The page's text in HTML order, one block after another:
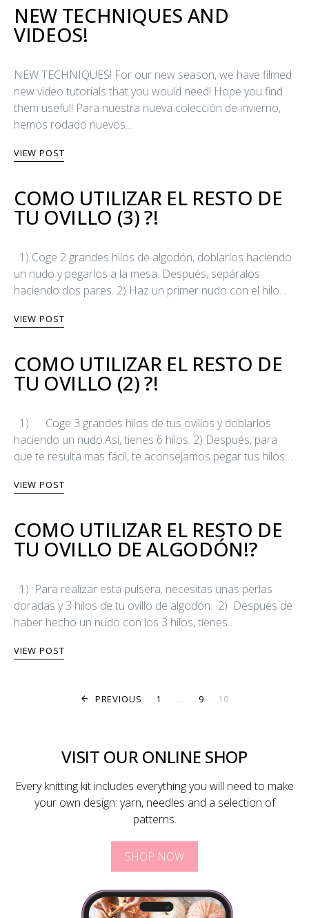
NEW TECHNIQUES AND
VIDEOS!
NEW TECHNIQUES! For our new season, we have filmed
new video tutorials that you would need! Hope you find
them useful! Para nuestra nueva colección de invierno,
hemos rodado nuevos…
VIEW POST
COMO UTILIZAR EL RESTO DE
TU OVILLO (3) ?!
1) Coge 2 grandes hilos de algodón, doblarlos haciendo
un nudo y pegarlos a la mesa. Después, sepáralos
haciendo dos pares. 2) Haz un primer nudo con el hilo…
VIEW POST
COMO UTILIZAR EL RESTO DE
TU OVILLO (2) ?!
1) Coge 3 grandes hilos de tus ovillos y doblarlos
haciendo un nudo.Asi, tienes 6 hilos. 2) Después, para
que te resulta mas fácil, te aconsejamos pegar tus hilos…
VIEW POST
COMO UTILIZAR EL RESTO DE
TU OVILLO DE ALGODÓN!?
1) Para realizar esta pulsera, necesitas unas perlas
doradas y 3 hilos de tu ovillo de algodón. 2) Después de
haber hecho un nudo con los 3 hilos, tienes…
VIEW POST
POSTS
PREVIOUS 1 … 9 10
VISIT OUR ONLINE SHOP
Every knitting kit includes everything you will need to make
your own design: yarn, needles and a selection of
patterns.
SHOP NOW